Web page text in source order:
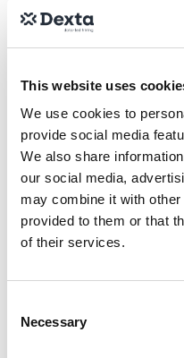
This website uses
We use cookies to
provide social media
We also share
our social media,
may combine it with
provided to them or that
of their services.
Selection
Necessary
Data
tables, spot
Visual
and
including:
Bar, line, and
Histograms